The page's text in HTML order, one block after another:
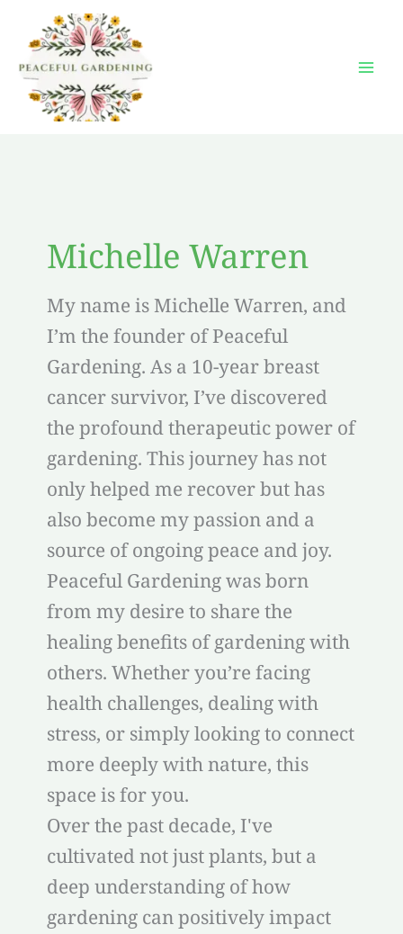
content
Michelle Warren
My name is Michelle Warren, and
I’m the founder of Peaceful
Gardening. As a 10-year breast
cancer survivor, I’ve discovered
the profound therapeutic power of
gardening. This journey has not
only helped me recover but has
also become my passion and a
source of ongoing peace and joy.
Peaceful Gardening was born
from my desire to share the
healing benefits of gardening with
others. Whether you’re facing
health challenges, dealing with
stress, or simply looking to connect
more deeply with nature, this
space is for you.
Over the past decade, I've
cultivated not just plants, but a
deep understanding of how
gardening can positively impact